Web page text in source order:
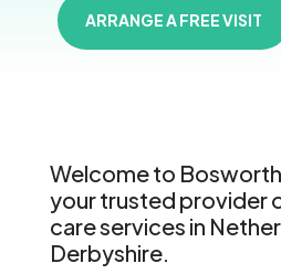
ARRANGE A FREE VISIT
Welcome to
your trusted provider
care services in
Derbyshire.